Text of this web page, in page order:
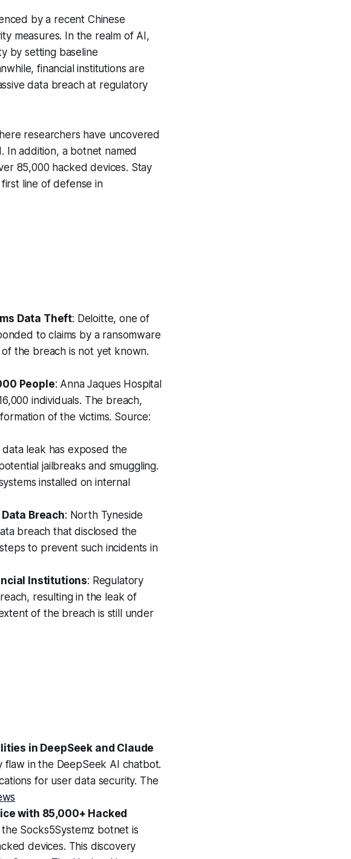
by a recent Chinese
measures. In the realm of AI,
by setting baseline
financial institutions are
data breach at regulatory
researchers have uncovered
In addition, a botnet named
85,000 hacked devices. Stay
line of defense in
Data Theft: Deloitte, one of
to claims by a ransomware
the breach is not yet known.
People: Anna Jaques Hospital
individuals. The breach,
of the victims. Source:
data leak has exposed the
jailbreaks and smuggling.
installed on internal
Breach: North Tyneside
breach that disclosed the
to prevent such incidents in
Institutions: Regulatory
resulting in the leak of
of the breach is still under
in DeepSeek and Claude
flaw in the DeepSeek AI chatbot.
for user data security. The
with 85,000+ Hacked
Socks5Systemz botnet is
devices. This discovery